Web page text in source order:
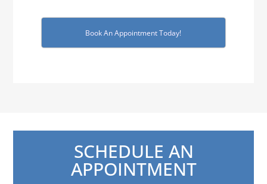
Book An Appointment Today!
SCHEDULE AN
APPOINTMENT